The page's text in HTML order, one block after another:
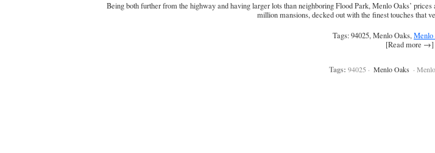
Being both further from the highway and having larger lots than neighboring Flood Park, Menlo Oaks’
million mansions, decked out with the finest touches that
Tags: 94025, Menlo Oaks,Menlo
[Read more →]
Tags: 94025 · Menlo Oaks ·